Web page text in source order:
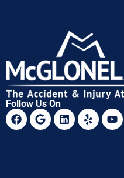
Follow Us On